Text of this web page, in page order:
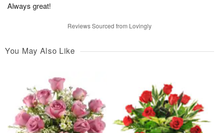
Always great!
Reviews Sourced from Lovingly
You May Also Like